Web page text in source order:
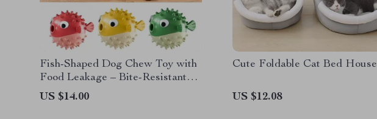
Fish-Shaped Dog Chew Toy with
Food Leakage – Bite-Resistant
TPR Dog Teeth Cleaning Ball
US $14.00
Cute Foldable Cat Bed House
US $12.08